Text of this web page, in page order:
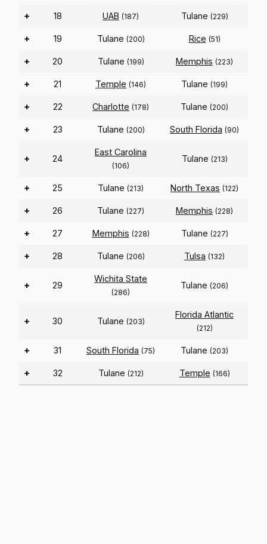
+ 18 UAB (187) Tulane (229)
+ 19 Tulane (200) Rice (51)
+ 20 Tulane (199) Memphis (223)
+ 21 Temple (146) Tulane (199)
+ 22 Charlotte (178) Tulane (200)
+ 23 Tulane (200) South Florida (90)
+ 24
East Carolina
(106)
Tulane (213)
+ 25 Tulane (213) North Texas (122)
+ 26 Tulane (227) Memphis (228)
+ 27 Memphis (228) Tulane (227)
+ 28 Tulane (206) Tulsa (132)
+ 29
Wichita State
(286)
Tulane (206)
+ 30 Tulane (203)
Florida Atlantic
(212)
+ 31 South Florida (75) Tulane (203)
+ 32 Tulane (212) Temple (166)